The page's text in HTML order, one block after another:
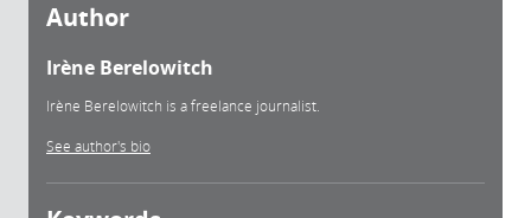
Author
Irène Berelowitch
Irène Berelowitch is a freelance journalist.
See author's bio